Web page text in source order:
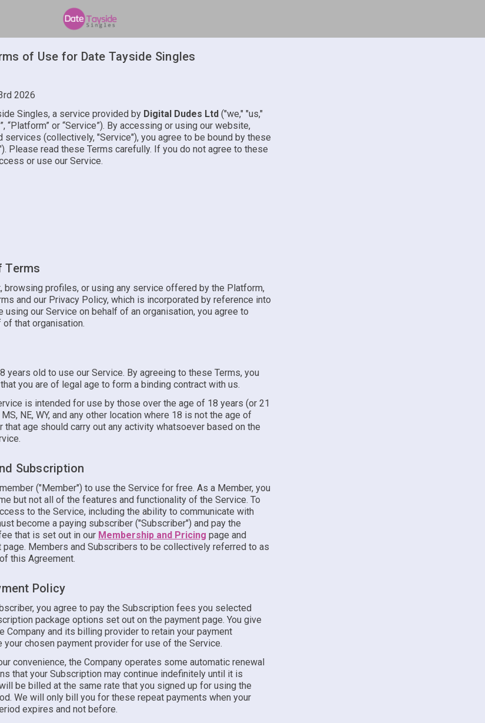
of Use for Date Tayside Singles
2026
Singles, a service provided by Digital Dudes Ltd ("we," "us,"
“Platform” or “Service”). By accessing or using our website,
services (collectively, "Service"), you agree to be bound by these
Please read these Terms carefully. If you do not agree to these
or use our Service.
Terms
browsing profiles, or using any service offered by the Platform,
and our Privacy Policy, which is incorporated by reference into
using our Service on behalf of an organisation, you agree to
that organisation.
years old to use our Service. By agreeing to these Terms, you
you are of legal age to form a binding contract with us.
is intended for use by those over the age of 18 years (or 21
NE, WY, and any other location where 18 is not the age of
that age should carry out any activity whatsoever based on the
Subscription
("Member") to use the Service for free. As a Member, you
but not all of the features and functionality of the Service. To
to the Service, including the ability to communicate with
become a paying subscriber ("Subscriber") and pay the
that is set out in our Membership and Pricing page and
page. Members and Subscribers to be collectively referred to as
this Agreement.
Policy
you agree to pay the Subscription fees you selected
package options set out on the payment page. You give
Company and its billing provider to retain your payment
your chosen payment provider for use of the Service.
convenience, the Company operates some automatic renewal
that your Subscription may continue indefinitely until it is
be billed at the same rate that you signed up for using the
We will only bill you for these repeat payments when your
expires and not before.